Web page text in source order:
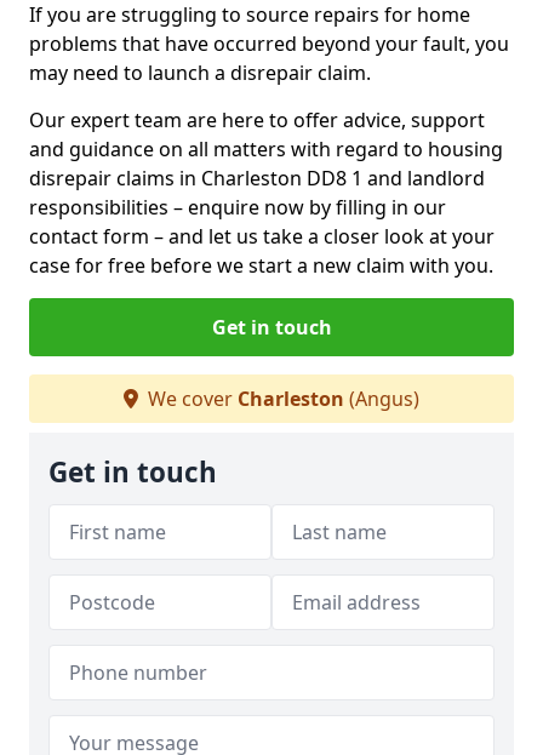
If you are struggling to source repairs for home
problems that have occurred beyond your fault, you
may need to launch a disrepair claim.
Our expert team are here to offer advice, support
and guidance on all matters with regard to housing
disrepair claims in Charleston DD8 1 and landlord
responsibilities – enquire now by filling in our
contact form – and let us take a closer look at your
case for free before we start a new claim with you.
Get in touch
We cover Charleston (Angus)
Get in touch